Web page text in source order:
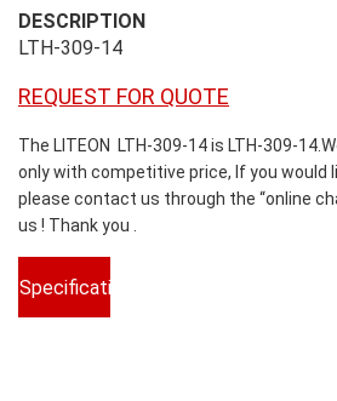
DESCRIPTION
LTH-309-14
REQUEST FOR QUOTE
The LITEON LTH-309-14 is LTH-309-
only with competitive price, If you would
please contact us through the “online
us ! Thank you .
Specifications